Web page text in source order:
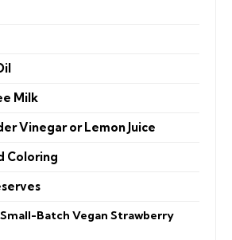
Milk
Vinegar or Lemon Juice
Coloring
Batch Vegan Strawberry